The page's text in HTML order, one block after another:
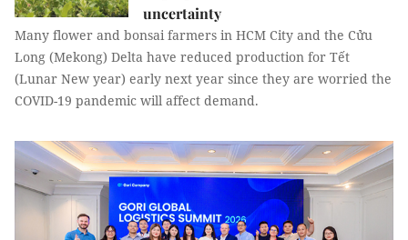
uncertainty
Many flower and bonsai farmers in HCM City and the Cửu
Long (Mekong) Delta have reduced production for Tết
(Lunar New year) early next year since they are worried the
COVID-19 pandemic will affect demand.